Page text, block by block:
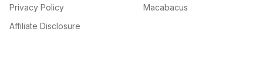
Privacy Policy
Affiliate Disclosure
Macabacus